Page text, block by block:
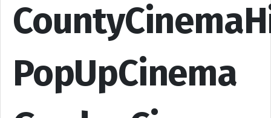
PopUpCinema